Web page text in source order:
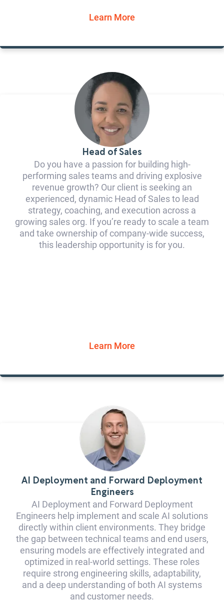
Learn More
Head of Sales
Do you have a passion for building high-
performing sales teams and driving explosive
revenue growth? Our client is seeking an
experienced, dynamic Head of Sales to lead
strategy, coaching, and execution across a
growing sales org. If you’re ready to scale a team
and take ownership of company-wide success,
this leadership opportunity is for you.
Learn More
AI Deployment and Forward Deployment
Engineers
AI Deployment and Forward Deployment
Engineers help implement and scale AI solutions
directly within client environments. They bridge
the gap between technical teams and end users,
ensuring models are effectively integrated and
optimized in real-world settings. These roles
require strong engineering skills, adaptability,
and a deep understanding of both AI systems
and customer needs.